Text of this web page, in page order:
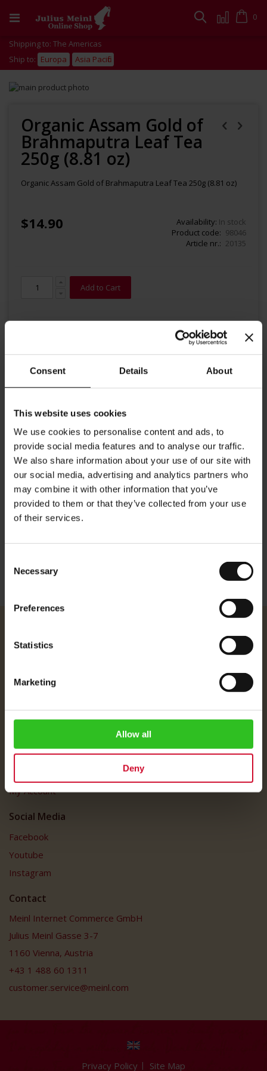
Consent Details About
This website uses cookies
We use cookies to personalise content and ads, to
provide social media features and to analyse our traffic.
We also share information about your use of our site with
our social media, advertising and analytics partners who
may combine it with other information that you’ve
provided to them or that they’ve collected from your use
of their services.
Selection
Necessary
Preferences
Statistics
Marketing
Allow all
Deny
to
Cart
0
Search
Shipping to: The Americas
Ship to: Europa Asia Pacific
Skip
images
gallery
beginning
images
Organic Assam Gold of
Brahmaputra Leaf Tea
250g (8.81 oz)
Organic Assam Gold of Brahmaputra Leaf Tea 250g (8.81 oz)
$14.90 Availability: In stock
Product code
98046
Article nr.
20135
Add to Cart
Details
This full-bodied organic second-flush Black Tea from the Assam
region in north eastern India brings the scent of India into your
tea cup: It has a pleasant malty taste and a chestnut coloured
Brewing instructions: 1 gram of tea per 100 ml of water,
time of infusion 3 to 4 minutes at 95-100°C.
Shipping Rates
Data Protection
Customer Service
My Account
Social Media
Facebook
Youtube
Instagram
Contact
Meinl Internet Commerce GmbH
Julius Meinl Gasse 3-7
1160 Vienna, Austria
+43 1 488 60 1311
customer.service@meinl.com
Privacy Policy Site Map